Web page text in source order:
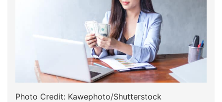
Photo Credit: Kawephoto/Shutterstock